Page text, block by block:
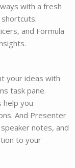
with a fresh
and Formula
your ideas with
task pane.
help you
And Presenter
notes, and
to your